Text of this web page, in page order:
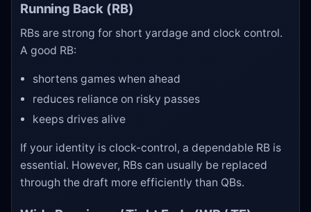
Running Back (RB)
RBs are strong for short yardage and clock control.
A good RB:
shortens games when ahead
reduces reliance on risky passes
keeps drives alive
If your identity is clock-control, a dependable RB is
essential. However, RBs can usually be replaced
through the draft more efficiently than QBs.